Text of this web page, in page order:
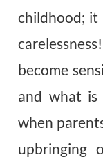
childhood; it
become
and what
when
upbringing